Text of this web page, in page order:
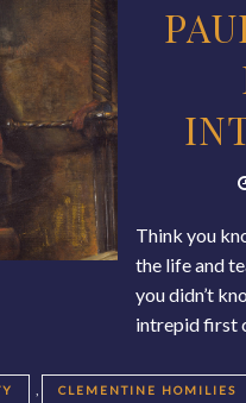
Think you
the life and
you didn’t
intrepid
, CLEMENTINE HOMILIES